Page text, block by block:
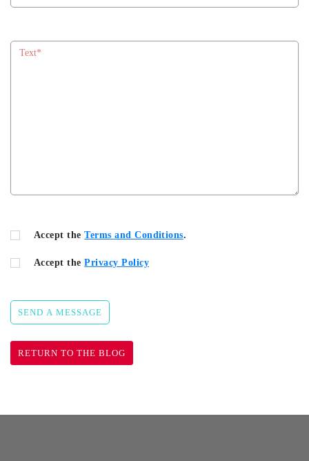
Accept theTerms and Conditions.
Accept thePrivacy Policy
SEND A MESSAGE
RETURN TO THE BLOG